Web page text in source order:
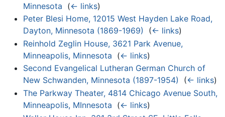
Minnesota (← links)
Peter Blesi Home, 12015 West Hayden Lake Road,
Dayton, Minnesota (1869-1969)
(← links)
Reinhold Zeglin House, 3621 Park Avenue,
Minneapolis, Minnesota (← links)
Second Evangelical Lutheran German Church of
New Schwanden, Minnesota (1897-1954)
(← links)
The Parkway Theater, 4814 Chicago Avenue South,
Minneapolis, MInnesota (← links)